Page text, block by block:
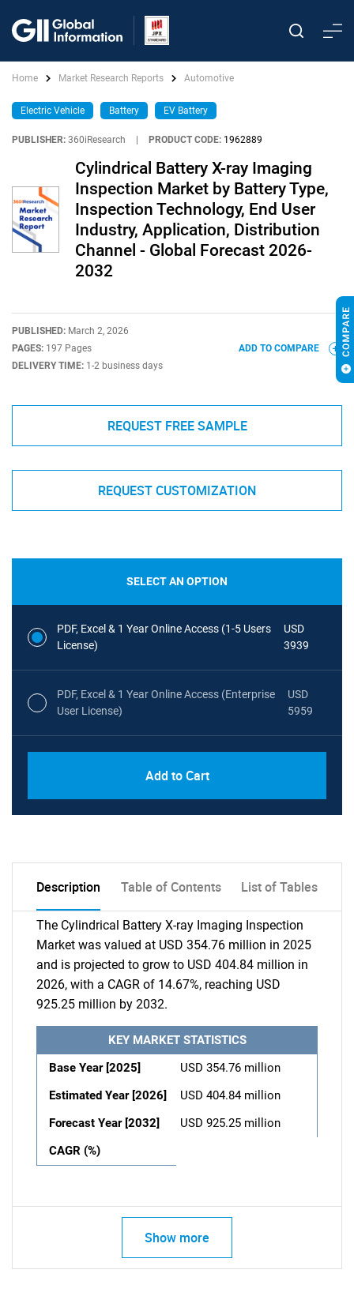
Home Market Research Reports Automotive
Electric Vehicle Battery EV Battery
PUBLISHER: 360iResearch PRODUCT CODE: 1962889
Cylindrical Battery X-ray Imaging
Inspection Market by Battery Type,
Inspection Technology, End User
Industry, Application, Distribution
Channel - Global Forecast 2026-
2032
PUBLISHED: March 2, 2026
PAGES: 197 Pages
DELIVERY TIME: 1-2 business days
ADD TO COMPARE
REQUEST FREE SAMPLE
REQUEST CUSTOMIZATION
SELECT AN OPTION
PDF, Excel & 1 Year Online Access (1-5 Users
License)
USD
3939
PDF, Excel & 1 Year Online Access (Enterprise
User License)
USD
5959
Add to Cart
Description Table of Contents List of Tables
The Cylindrical Battery X-ray Imaging Inspection
Market was valued at USD 354.76 million in 2025
and is projected to grow to USD 404.84 million in
2026, with a CAGR of 14.67%, reaching USD
925.25 million by 2032.
KEY MARKET STATISTICS
Base Year [2025]
USD 354.76 million
Estimated Year [2026]
USD 404.84 million
Forecast Year [2032]
USD 925.25 million
CAGR (%)
Show more